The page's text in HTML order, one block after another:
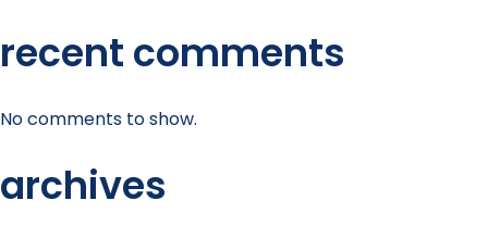
recent comments
No comments to show.
archives